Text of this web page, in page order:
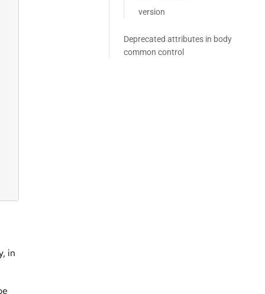
version
Deprecated attributes in body
common control
in